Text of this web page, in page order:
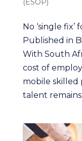
(ESOP)
No ‘single
Published in
With South
cost of
mobile skilled
talent remains